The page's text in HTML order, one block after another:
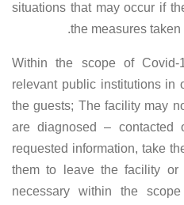
situations that may occur if
the measures
Within the scope of
relevant public institutions in
the guests; The facility may
are diagnosed –
requested information, take
them to leave the facility or
necessary within the